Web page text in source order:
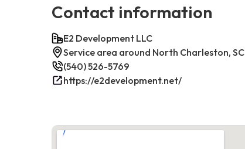
Contact information
E2 Development LLC
Service area around North Charleston, SC
(540) 526-5769
https://e2development.net/